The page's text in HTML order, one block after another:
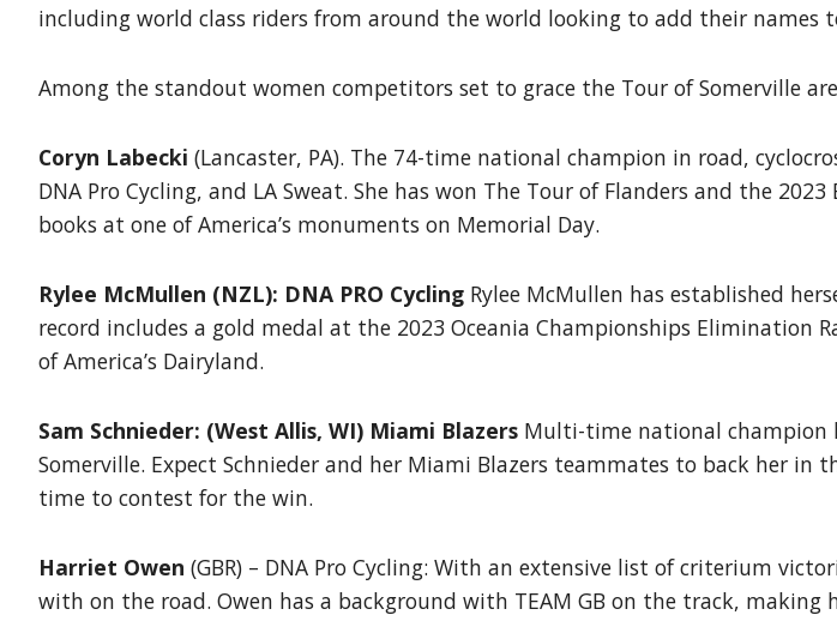
including world class riders from around the world looking to add their names
Among the standout women competitors set to grace the Tour of Somerville
Coryn Labecki (Lancaster, PA). The 74-time national champion in road,
DNA Pro Cycling, and LA Sweat. She has won The Tour of Flanders and the
books at one of America’s monuments on Memorial Day.
Rylee McMullen (NZL): DNA PRO Cycling Rylee McMullen has established
record includes a gold medal at the 2023 Oceania Championships
of America’s Dairyland.
Sam Schnieder: (West Allis, WI) Miami Blazers Multi-time national champion
Somerville. Expect Schnieder and her Miami Blazers teammates to back her
time to contest for the win.
Harriet Owen (GBR) – DNA Pro Cycling: With an extensive list of criterium
with on the road. Owen has a background with TEAM GB on the track,